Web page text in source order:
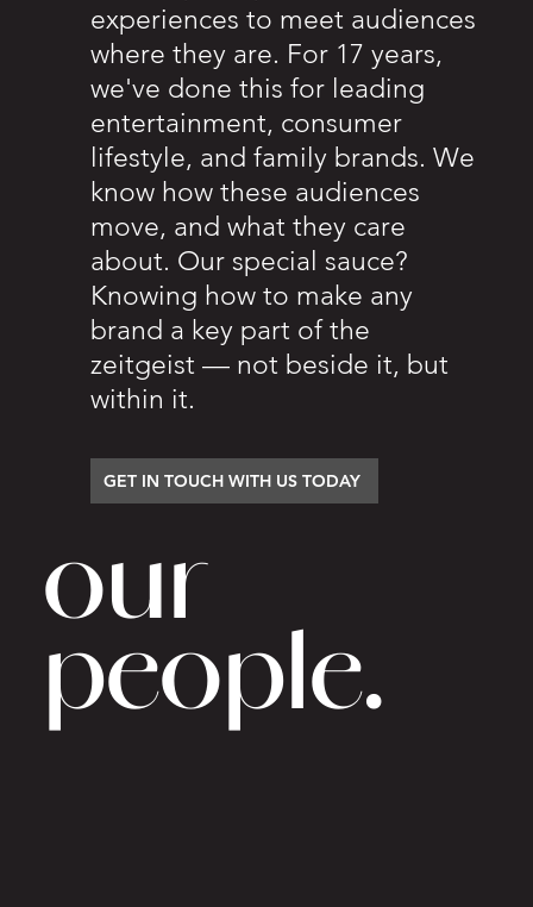
experiences to meet audiences
where they are. For 17 years,
we've done this for leading
entertainment, consumer
lifestyle, and family brands. We
know how these audiences
move, and what they care
about. Our special sauce?
Knowing how to make any
brand a key part of the
zeitgeist — not beside it, but
within it.
GET IN TOUCH WITH US TODAY
our
people.